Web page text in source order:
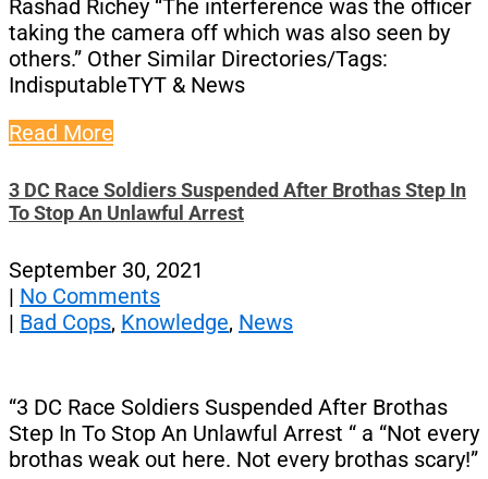
Rashad Richey “The interference was the officer
taking the camera off which was also seen by
others.” Other Similar Directories/Tags:
IndisputableTYT & News
Read More
3 DC Race Soldiers Suspended After Brothas Step In
To Stop An Unlawful Arrest
September 30, 2021
| No Comments
| Bad Cops, Knowledge, News
“3 DC Race Soldiers Suspended After Brothas
Step In To Stop An Unlawful Arrest “ a “Not every
brothas weak out here. Not every brothas scary!”